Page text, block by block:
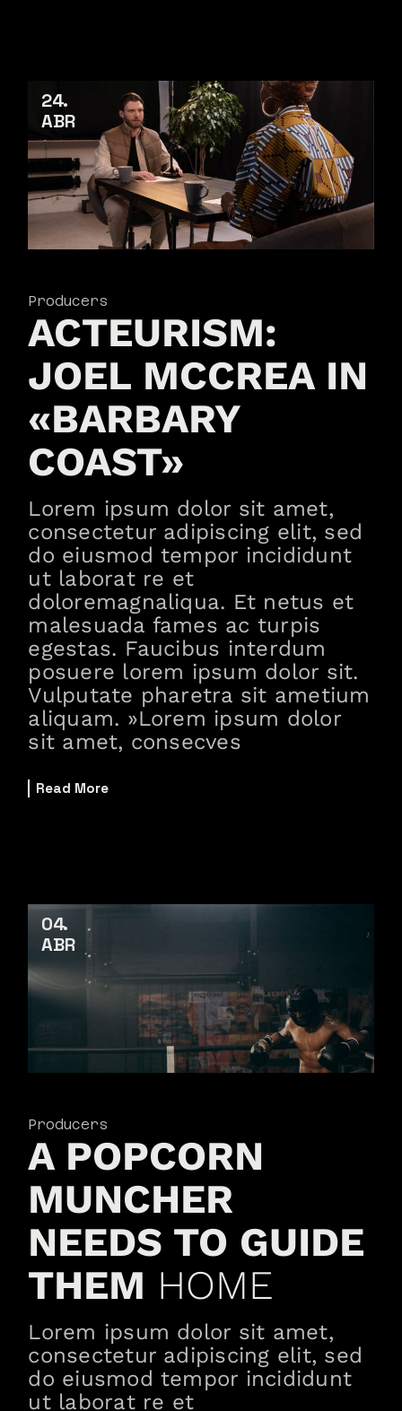
24
ABR
Producers
ACTEURISM:
JOEL MCCREA IN
«BARBARY
COAST»
Lorem ipsum dolor sit amet,
consectetur adipiscing elit, sed
do eiusmod tempor incididunt
ut laborat re et
doloremagnaliqua. Et netus et
malesuada fames ac turpis
egestas. Faucibus interdum
posuere lorem ipsum dolor sit.
Vulputate pharetra sit ametium
aliquam. »Lorem ipsum dolor
sit amet, consecves
Read More
04
ABR
Producers
A POPCORN
MUNCHER
NEEDS TO GUIDE
THEM HOME
Lorem ipsum dolor sit amet,
consectetur adipiscing elit, sed
do eiusmod tempor incididunt
ut laborat re et